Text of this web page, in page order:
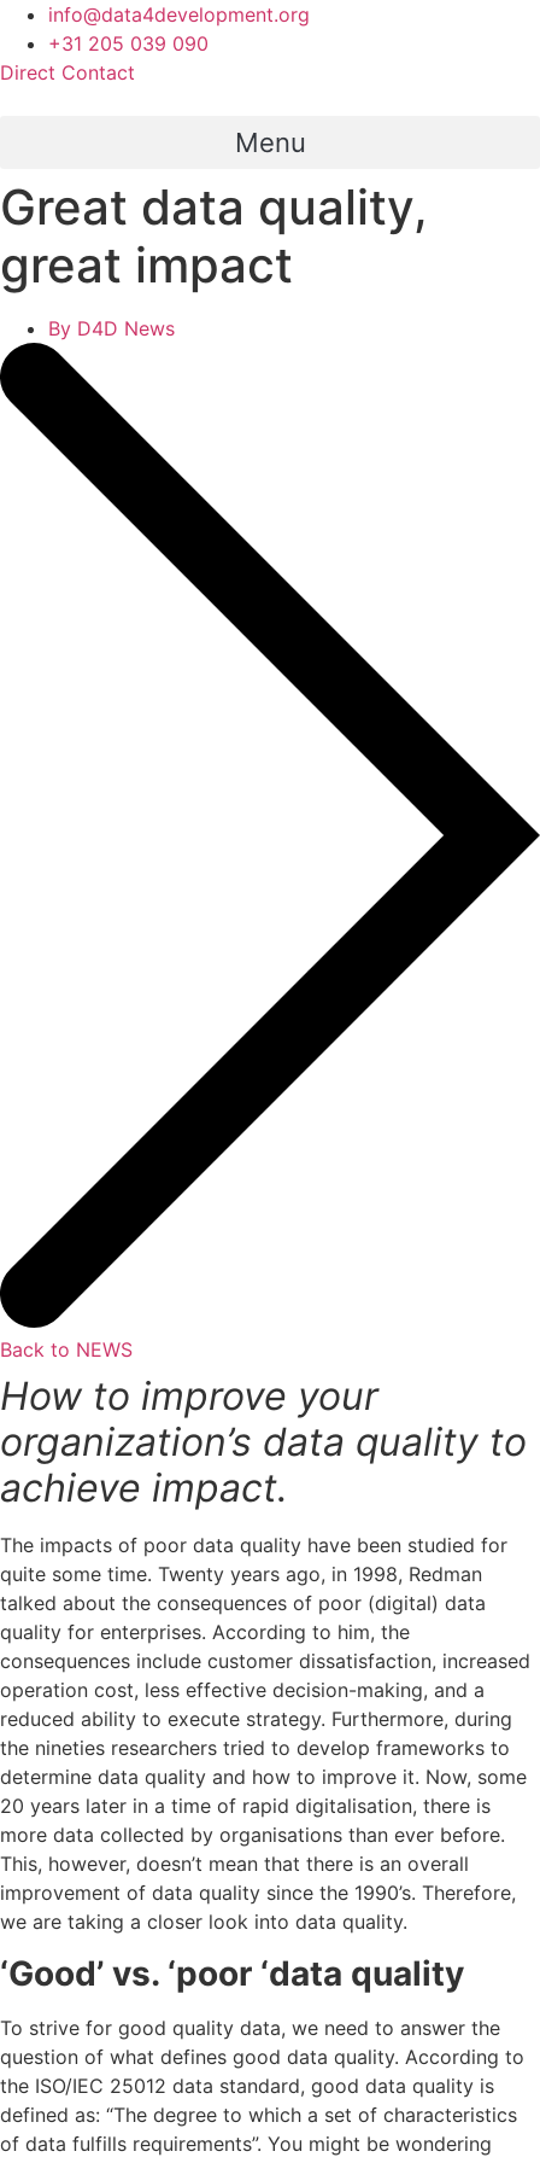
Skip
content
info@data4development.org
+31 205 039 090
Direct Contact
Menu
Great data quality,
great impact
By D4D News
Back to NEWS
How to improve your
organization’s data quality to
achieve impact.
The impacts of poor data quality have been studied for
quite some time. Twenty years ago, in 1998, Redman
talked about the consequences of poor (digital) data
quality for enterprises. According to him, the
consequences include customer dissatisfaction, increased
operation cost, less effective decision-making, and a
reduced ability to execute strategy. Furthermore, during
the nineties researchers tried to develop frameworks to
determine data quality and how to improve it. Now, some
20 years later in a time of rapid digitalisation, there is
more data collected by organisations than ever before.
This, however, doesn’t mean that there is an overall
improvement of data quality since the 1990’s. Therefore,
we are taking a closer look into data quality.
‘Good’ vs. ‘poor ‘data quality
To strive for good quality data, we need to answer the
question of what defines good data quality. According to
the ISO/IEC 25012 data standard, good data quality is
defined as: “The degree to which a set of characteristics
of data fulfills requirements”. You might be wondering